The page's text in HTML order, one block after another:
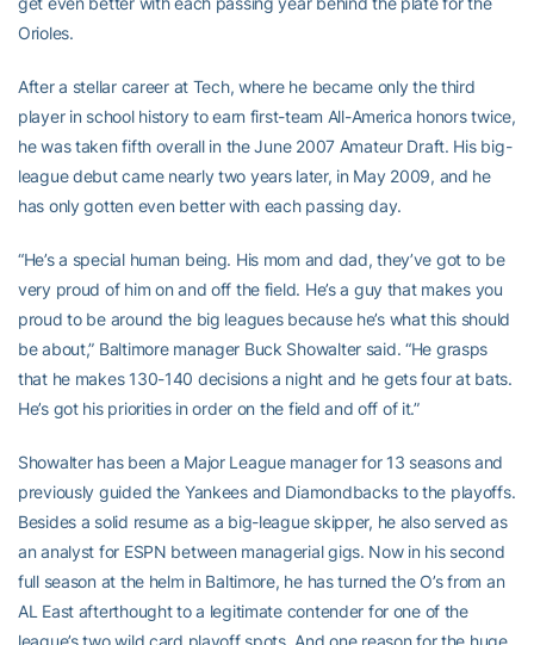
Orioles.
After a stellar career at Tech, where he became only the third
player in school history to earn first-team All-America honors twice,
he was taken fifth overall in the June 2007 Amateur Draft. His big-
league debut came nearly two years later, in May 2009, and he
has only gotten even better with each passing day.
“He’s a special human being. His mom and dad, they’ve got to be
very proud of him on and off the field. He’s a guy that makes you
proud to be around the big leagues because he’s what this should
be about,” Baltimore manager Buck Showalter said. “He grasps
that he makes 130-140 decisions a night and he gets four at bats.
He’s got his priorities in order on the field and off of it.”
Showalter has been a Major League manager for 13 seasons and
previously guided the Yankees and Diamondbacks to the playoffs.
Besides a solid resume as a big-league skipper, he also served as
an analyst for ESPN between managerial gigs. Now in his second
full season at the helm in Baltimore, he has turned the O’s from an
AL East afterthought to a legitimate contender for one of the
league’s two wild card playoff spots. And one reason for the huge